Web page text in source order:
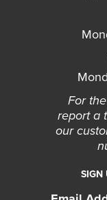
For
report a
our
SIGN